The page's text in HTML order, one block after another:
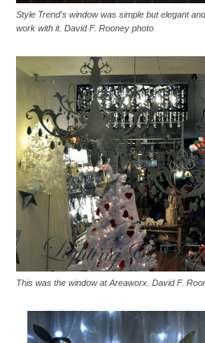
Style Trend's window was simple but elegant
work with it. David F. Rooney photo
This was the window at Areaworx. David F.